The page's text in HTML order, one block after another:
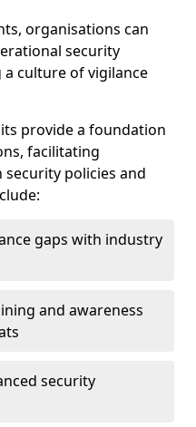
organisations can
security
culture of vigilance
provide a foundation
facilitating
policies and
gaps with industry
and awareness
security